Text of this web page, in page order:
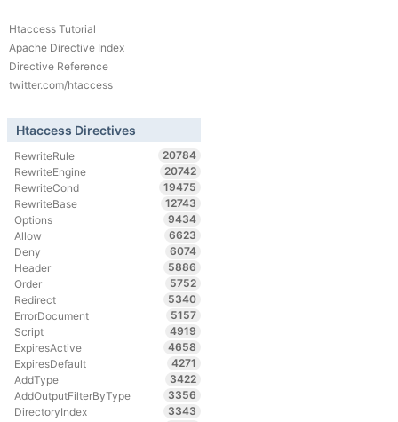
Htaccess Tutorial
Apache Directive Index
Directive Reference
twitter.com/htaccess
Htaccess Directives
RewriteRule
20784
RewriteEngine
20742
RewriteCond
19475
RewriteBase
12743
Options
9434
Allow
6623
Deny
6074
Header
5886
Order
5752
Redirect
5340
ErrorDocument
5157
Script
4919
ExpiresActive
4658
ExpiresDefault
4271
AddType
3422
AddOutputFilterByType
3356
DirectoryIndex
3343